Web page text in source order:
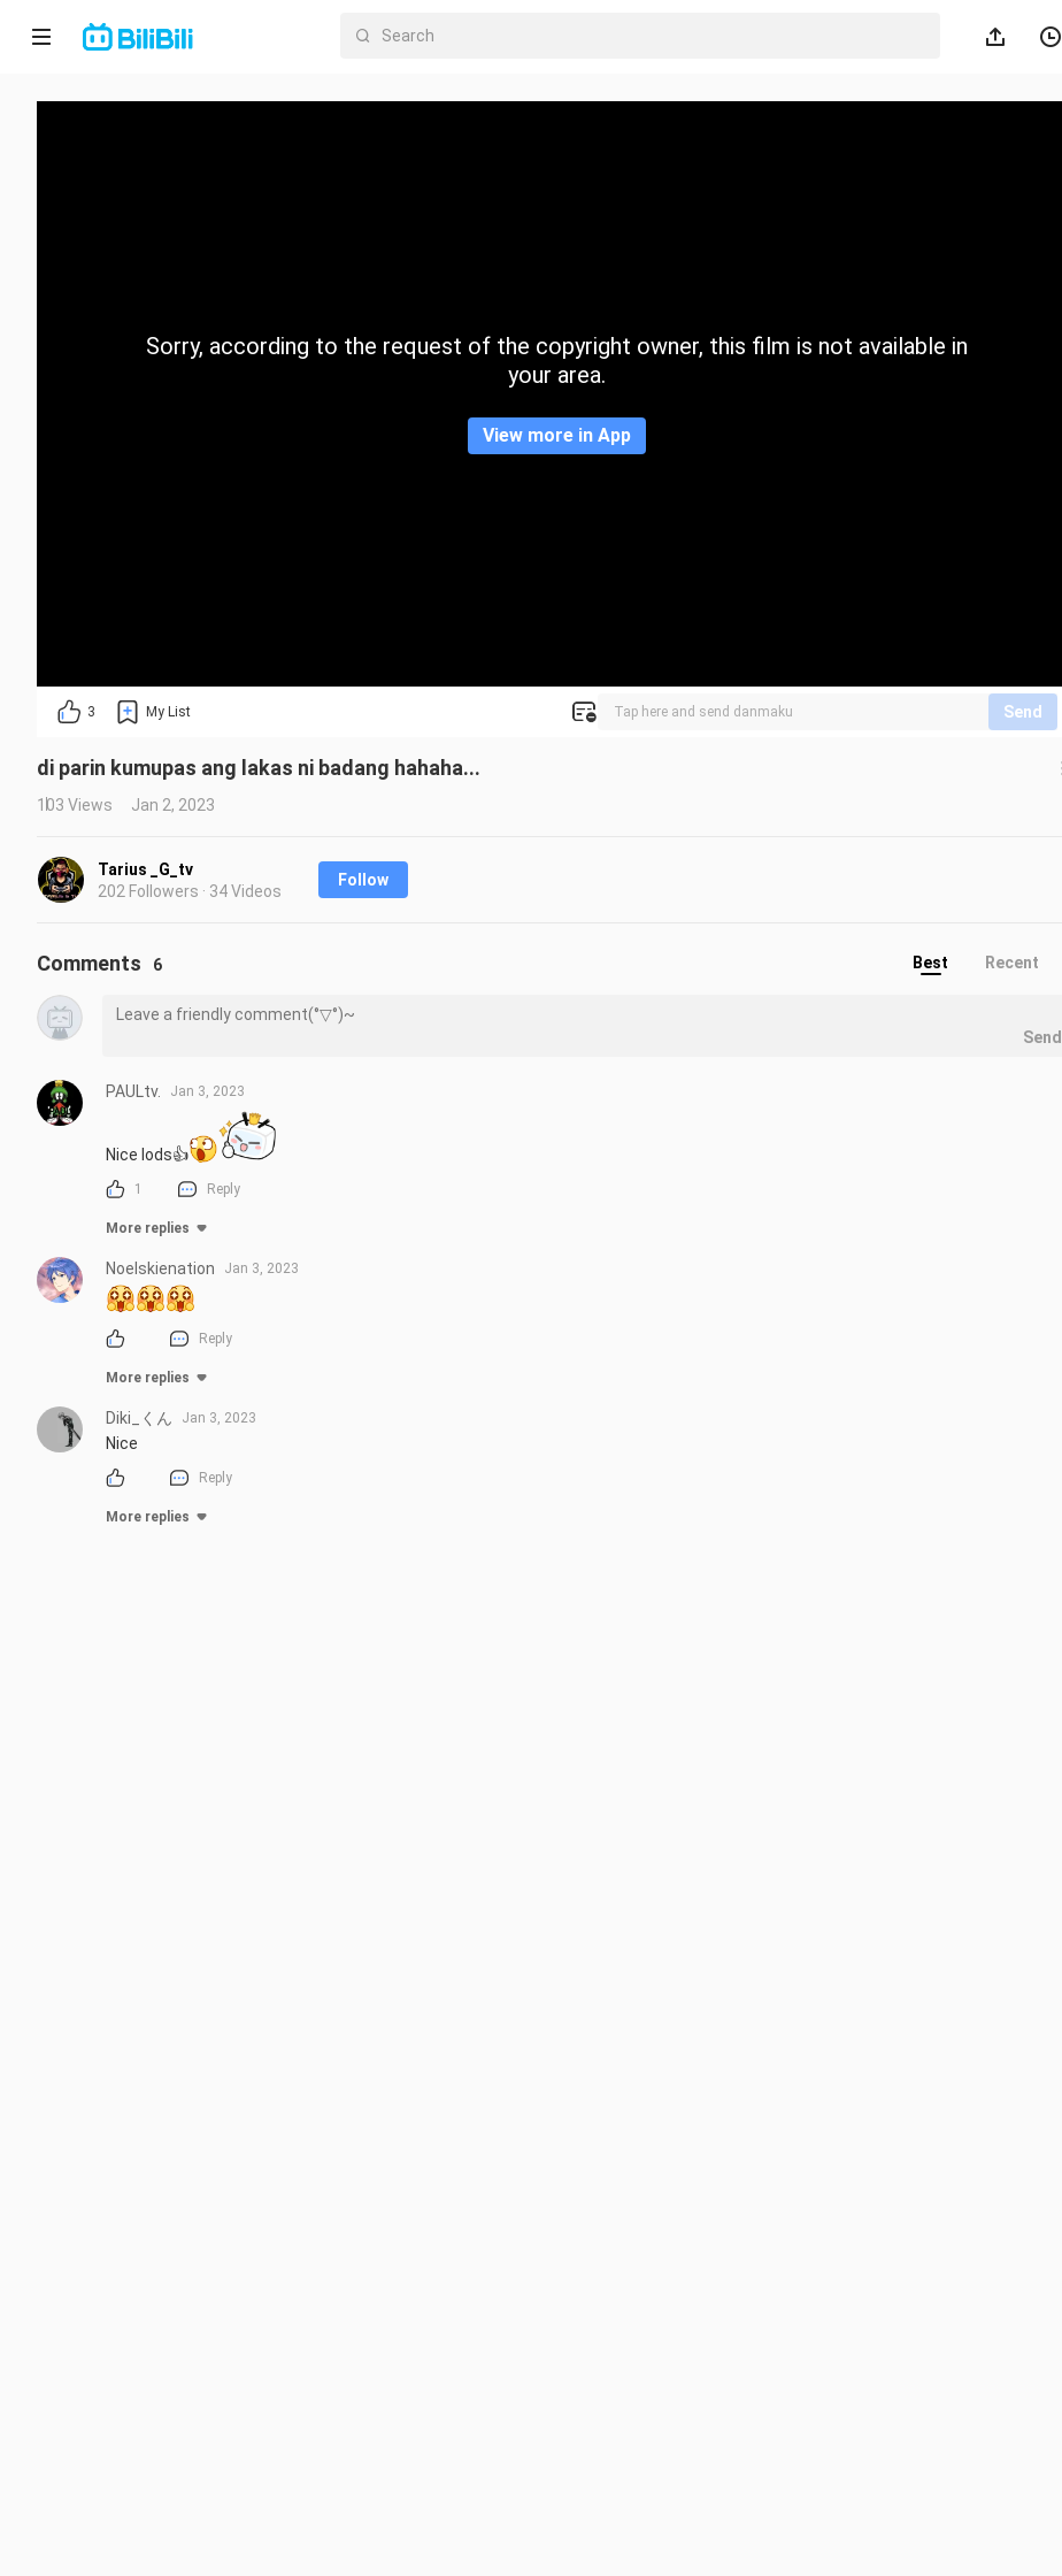
Home
CategorySorry, according to the request of the copyright owner, this film is not available in
your area.
View more in App
3 My List Send
di parin kumupas ang lakas ni badang hahaha...
103 Views Jan 2, 2023
Tarius _G_tv
202 Followers · 34 Videos
Follow
Comments 6 Best Recent
Send
PAULtv. Jan 3, 2023
Nice lods👍
1 Reply
More replies
Noelskienation Jan 3, 2023
Reply
More replies
Diki_くん Jan 3, 2023
Nice
Reply
More replies